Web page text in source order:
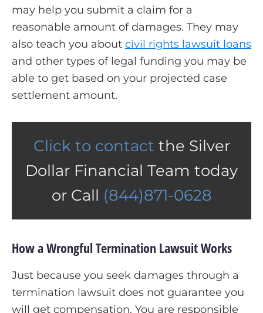
may help you submit a claim for a
reasonable amount of damages. They may
also teach you about civil rights lawsuit loans
and other types of legal funding you may be
able to get based on your projected case
settlement amount.
Click to contact the Silver
Dollar Financial Team today
or Call (844)871-0628
How a Wrongful Termination Lawsuit Works
Just because you seek damages through a
termination lawsuit does not guarantee you
will get compensation. You are responsible